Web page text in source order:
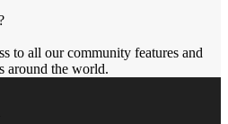
to all our community features and
around the world.